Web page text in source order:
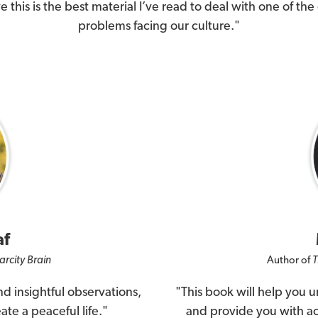
this is the best material I’ve read to deal with one of
problems facing our culture."
Brain
insightful observations,
a peaceful life."
Author of
"This book will help you
and provide you with